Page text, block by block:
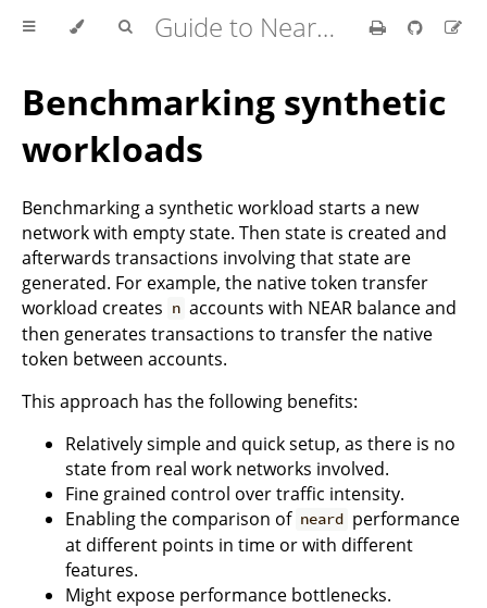
Guide to Nearcore Development
Benchmarking synthetic
workloads
Benchmarking a synthetic workload starts a new
network with empty state. Then state is created and
afterwards transactions involving that state are
generated. For example, the native token transfer
workload creates n accounts with NEAR balance and
then generates transactions to transfer the native
token between accounts.
This approach has the following benefits:
Relatively simple and quick setup, as there is no
state from real work networks involved.
Fine grained control over traffic intensity.
Enabling the comparison of neard performance
at different points in time or with different
features.
Might expose performance bottlenecks.